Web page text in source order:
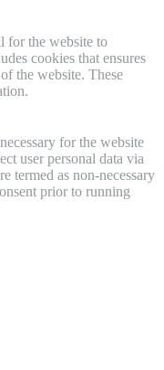
for the website to
cookies that ensures
the website. These
for the website
user personal data via
termed as non-necessary
prior to running